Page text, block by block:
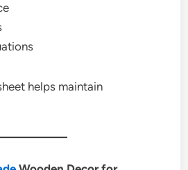
helps maintain